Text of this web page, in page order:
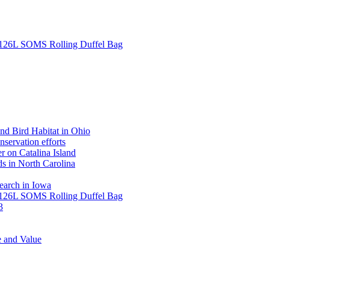
SOMS Rolling Duffel Bag
Bird Habitat in Ohio
efforts
on Catalina Island
in North Carolina
in Iowa
SOMS Rolling Duffel Bag
Value